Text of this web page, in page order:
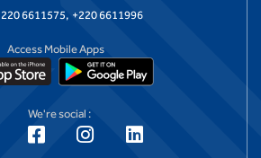
220 6611575, +220 6611996
Access Mobile Apps
We're social :